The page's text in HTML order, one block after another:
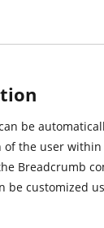
be
the user
Breadcrumb
be customized